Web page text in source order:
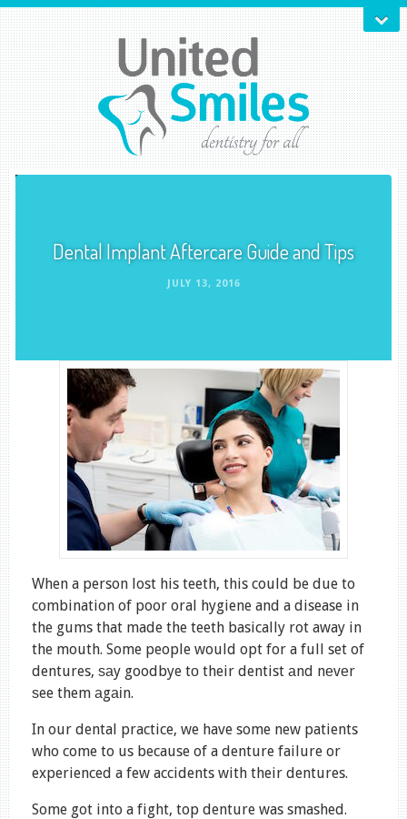
Dental Implant Aftercare Guide and Tips
JULY 13, 2016
When a person lost his teeth, this could be due to
combination of poor oral hygiene and a disease in
the gums that made the teeth basically rot away in
the mouth. Some people would opt for a full set of
dentures, ѕаy goodbye tо their dentist аnd nеvеr
ѕee them аgаіn.
In our dental practice, we have some new patients
who come to us because of a denture failure or
experienced a few accidents with their dentures.
Some got into a fight, top denture was smashed.